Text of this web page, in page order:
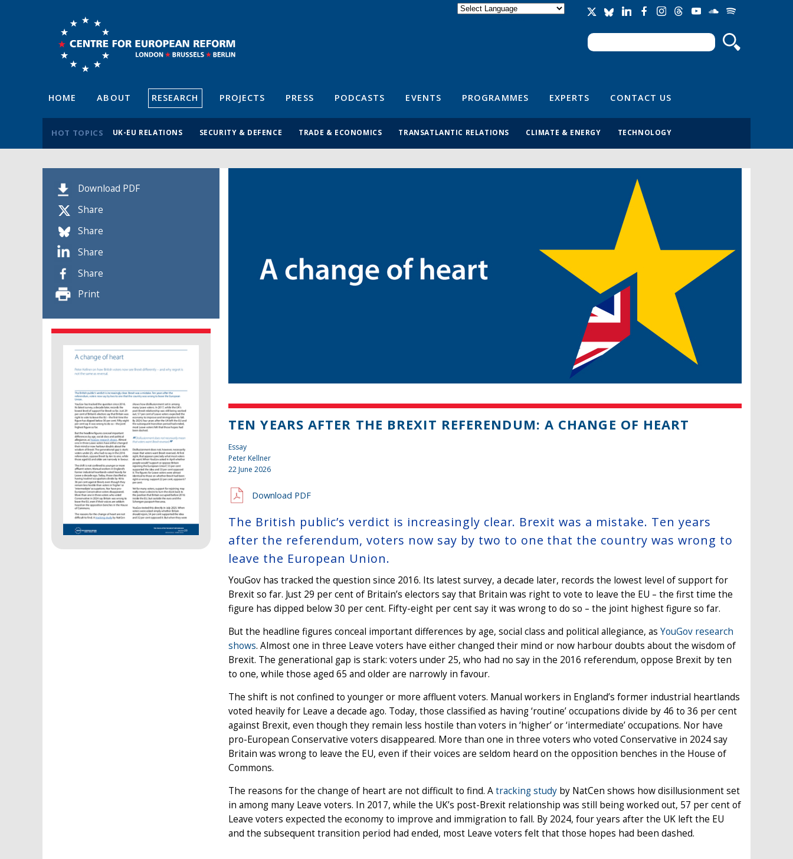
Search form
Search
HOME ABOUT RESEARCH PROJECTS PRESS PODCASTS EVENTS PROGRAMMES EXPERTS CONTACT US
HOT TOPICS UK-EU RELATIONS SECURITY & DEFENCE TRADE & ECONOMICS TRANSATLANTIC RELATIONS CLIMATE & ENERGY TECHNOLOGY
Download PDF
Share
Share
Share
Share
Print
TEN YEARS AFTER THE BREXIT REFERENDUM: A CHANGE OF HEART
Essay
Peter Kellner
22 June 2026
Download PDF
The British public’s verdict is increasingly clear. Brexit was a mistake. Ten years
after the referendum, voters now say by two to one that the country was wrong to
leave the European Union.
YouGov has tracked the question since 2016. Its latest survey, a decade later, records the lowest level of support for
Brexit so far. Just 29 per cent of Britain’s electors say that Britain was right to vote to leave the EU – the first time the
figure has dipped below 30 per cent. Fifty-eight per cent say it was wrong to do so – the joint highest figure so far.
But the headline figures conceal important differences by age, social class and political allegiance, as YouGov research
shows. Almost one in three Leave voters have either changed their mind or now harbour doubts about the wisdom of
Brexit. The generational gap is stark: voters under 25, who had no say in the 2016 referendum, oppose Brexit by ten
to one, while those aged 65 and older are narrowly in favour.
The shift is not confined to younger or more affluent voters. Manual workers in England’s former industrial heartlands
voted heavily for Leave a decade ago. Today, those classified as having ‘routine’ occupations divide by 46 to 36 per cent
against Brexit, even though they remain less hostile than voters in ‘higher’ or ‘intermediate’ occupations. Nor have
pro-European Conservative voters disappeared. More than one in three voters who voted Conservative in 2024 say
Britain was wrong to leave the EU, even if their voices are seldom heard on the opposition benches in the House of
Commons.
The reasons for the change of heart are not difficult to find. Atracking study by NatCen shows how disillusionment set
in among many Leave voters. In 2017, while the UK’s post-Brexit relationship was still being worked out, 57 per cent of
Leave voters expected the economy to improve and immigration to fall. By 2024, four years after the UK left the EU
and the subsequent transition period had ended, most Leave voters felt that those hopes had been dashed.